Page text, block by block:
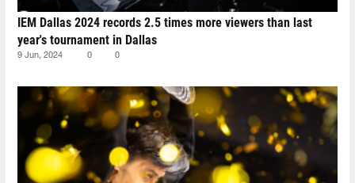
IEM Dallas 2024 records 2.5 times more viewers than last
year's tournament in Dallas
9 Jun, 2024 0 0